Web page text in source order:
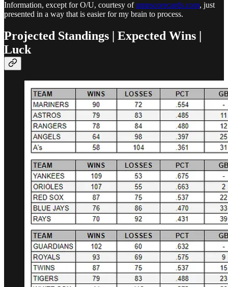
Information, except for O/U, courtesy ofumpscorecards.com, just
presented in a way that is easier for my brain to process.
Projected Standings | Expected Wins |
Luck